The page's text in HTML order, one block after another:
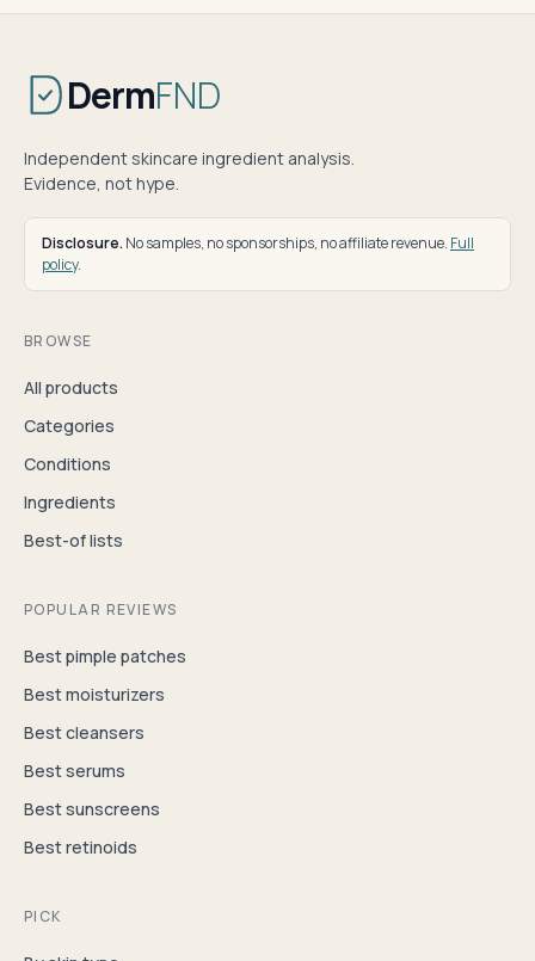
DermFND
Independent skincare ingredient analysis.
Evidence, not hype.
Disclosure. No samples, no sponsorships, no affiliate revenue. Full
policy.
BROWSE
All products
Categories
Conditions
Ingredients
Best-of lists
POPULAR REVIEWS
Best pimple patches
Best moisturizers
Best cleansers
Best serums
Best sunscreens
Best retinoids
PICK